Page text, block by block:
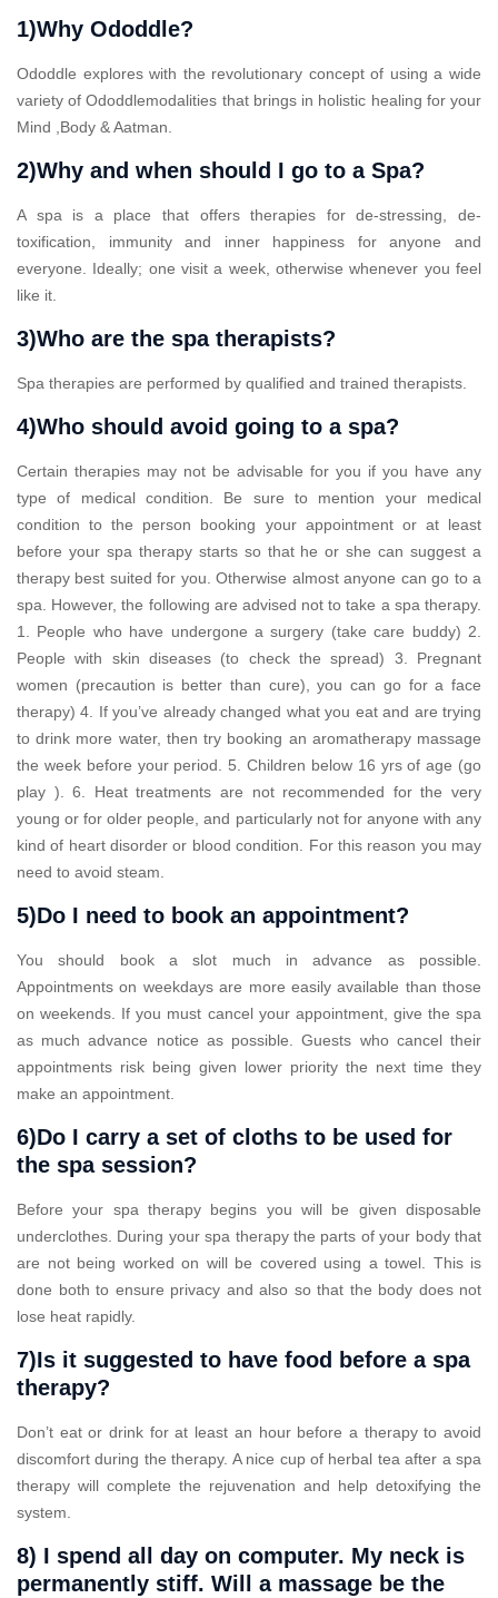
1)Why Ododdle?
Ododdle explores with the revolutionary concept of using a wide
variety of Ododdlemodalities that brings in holistic healing for your
Mind ,Body & Aatman.
2)Why and when should I go to a Spa?
A spa is a place that offers therapies for de-stressing, de-
toxification, immunity and inner happiness for anyone and
everyone. Ideally; one visit a week, otherwise whenever you feel
like it.
3)Who are the spa therapists?
Spa therapies are performed by qualified and trained therapists.
4)Who should avoid going to a spa?
Certain therapies may not be advisable for you if you have any
type of medical condition. Be sure to mention your medical
condition to the person booking your appointment or at least
before your spa therapy starts so that he or she can suggest a
therapy best suited for you. Otherwise almost anyone can go to a
spa. However, the following are advised not to take a spa therapy.
1. People who have undergone a surgery (take care buddy) 2.
People with skin diseases (to check the spread) 3. Pregnant
women (precaution is better than cure), you can go for a face
therapy) 4. If you’ve already changed what you eat and are trying
to drink more water, then try booking an aromatherapy massage
the week before your period. 5. Children below 16 yrs of age (go
play ). 6. Heat treatments are not recommended for the very
young or for older people, and particularly not for anyone with any
kind of heart disorder or blood condition. For this reason you may
need to avoid steam.
5)Do I need to book an appointment?
You should book a slot much in advance as possible.
Appointments on weekdays are more easily available than those
on weekends. If you must cancel your appointment, give the spa
as much advance notice as possible. Guests who cancel their
appointments risk being given lower priority the next time they
make an appointment.
6)Do I carry a set of cloths to be used for
the spa session?
Before your spa therapy begins you will be given disposable
underclothes. During your spa therapy the parts of your body that
are not being worked on will be covered using a towel. This is
done both to ensure privacy and also so that the body does not
lose heat rapidly.
7)Is it suggested to have food before a spa
therapy?
Don’t eat or drink for at least an hour before a therapy to avoid
discomfort during the therapy. A nice cup of herbal tea after a spa
therapy will complete the rejuvenation and help detoxifying the
system.
8) I spend all day on computer. My neck is
permanently stiff. Will a massage be the